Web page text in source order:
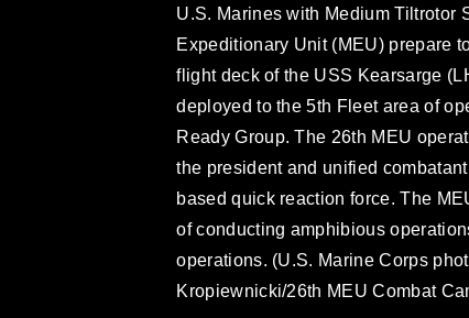
U.S. Marines with Medium Tiltrotor
Expeditionary Unit (MEU) prepare
flight deck of the USS Kearsarge
deployed to the 5th Fleet area of
Ready Group. The 26th MEU
the president and unified
based quick reaction force. The
of conducting amphibious
operations. (U.S. Marine Corps
Kropiewnicki/26th MEU Combat